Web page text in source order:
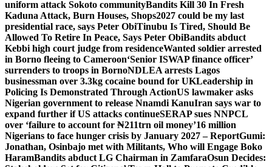
uniform attack Sokoto communityBandits Kill 30 In Fresh
Kaduna Attack, Burn Houses, Shops2027 could be my last
presidential race, says Peter ObiTinubu Is Tired, Should Be
Allowed To Retire In Peace, Says Peter ObiBandits abduct
Kebbi high court judge from residenceWanted soldier arrested
in Borno fleeing to Cameroon‘Senior ISWAP finance officer’
surrenders to troops in BornoNDLEA arrests Lagos
businessman over 3.3kg cocaine bound for UKLeadership in
Policing Is Demonstrated Through ActionUS lawmaker asks
Nigerian government to release Nnamdi KanuIran says war to
expand further if US attacks continueSERAP sues NNPCL
over ‘failure to account for ₦211trn oil money’16 million
Nigerians to face hunger crisis by January 2027 – ReportGumi:
Jonathan, Osinbajo met with Militants, Who will Engage Boko
HaramBandits abduct LG Chairman in ZamfaraOsun Decides: